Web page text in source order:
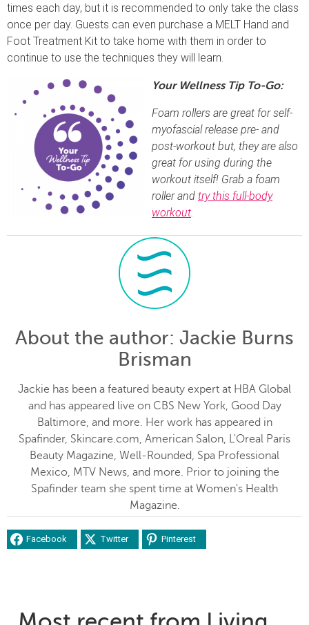
times each day, but it is recommended to only take the class
once per day. Guests can even purchase a MELT Hand and
Foot Treatment Kit to take home with them in order to
continue to use the techniques they will learn.
Your Wellness Tip To-Go:
Foam rollers are great for self-
myofascial release pre- and
post-workout but, they are also
great for using during the
workout itself! Grab a foam
roller and try this full-body
workout.
About the author: Jackie Burns
Brisman
Jackie has been a featured beauty expert at HBA Global
and has appeared live on CBS New York, Good Day
Baltimore, and more. Her work has appeared in
Spafinder, Skincare.com, American Salon, L'Oreal Paris
Beauty Magazine, Well-Rounded, Spa Professional
Mexico, MTV News, and more. Prior to joining the
Spafinder team she spent time at Women's Health
Magazine.
Facebook Twitter Pinterest